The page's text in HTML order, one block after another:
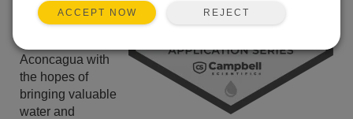
installed a series
of weather
Aconcagua with
the hopes of
bringing valuable
water and
ACCEPT NOW REJECT